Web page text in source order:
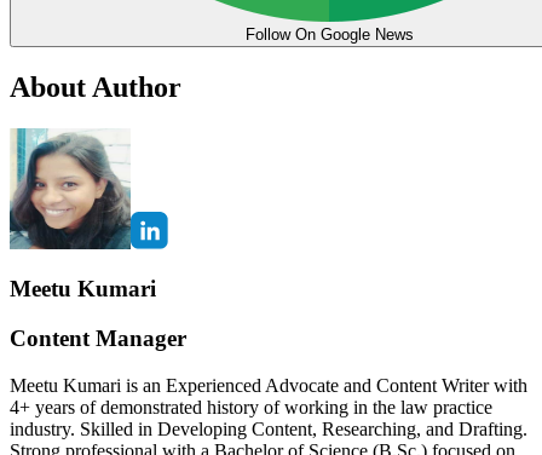
Follow On Google News
About Author
Meetu Kumari
Content Manager
Meetu Kumari is an Experienced Advocate and Content Writer with
4+ years of demonstrated history of working in the law practice
industry. Skilled in Developing Content, Researching, and Drafting.
Strong professional with a Bachelor of Science (B.Sc.) focused on